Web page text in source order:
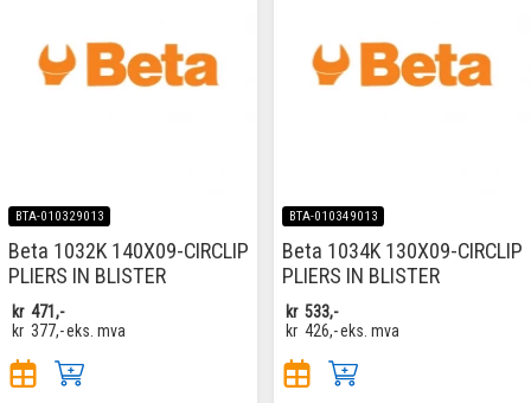
BTA-010329013
Beta 1032K 140X09-CIRCLIP
PLIERS IN BLISTER
kr 471,-
kr 377,-eks. mva
BTA-010349013
Beta 1034K 130X09-CIRCLIP
PLIERS IN BLISTER
kr 533,-
kr 426,-eks. mva